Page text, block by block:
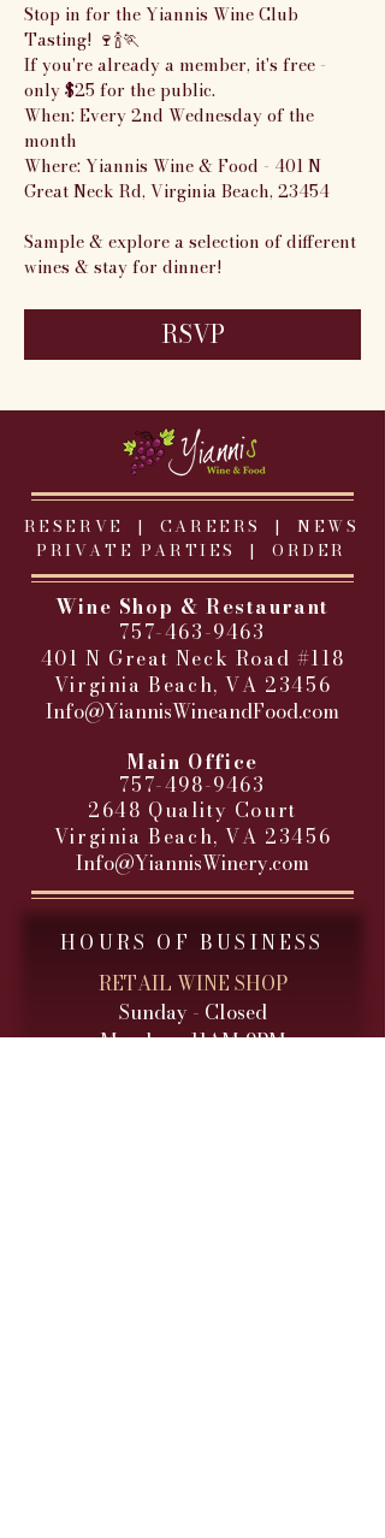
Stop in for the Yiannis Wine Club
Tasting! 🍷🍾🏃
If you're already a member, it's free -
only $25 for the public.
When: Every 2nd Wednesday of the
month
Where: Yiannis Wine & Food - 401 N
Great Neck Rd, Virginia Beach, 23454
Sample & explore a selection of different
wines & stay for dinner!
RSVP
RESERVE | CAREERS | NEWS
PRIVATE PARTIES
| ORDER
Wine Shop & Restaurant
757-463-9463
401 N Great Neck Road #118
Virginia Beach, VA 23456
Info@YiannisWineandFood.com
Main Office
757-498-9463
2648 Quality Court
Virginia Beach, VA 23456
Info@YiannisWinery.com
HOURS OF BUSINESS
RETAIL WINE SHOP
Sunday - Closed
Monday - 11AM-9PM